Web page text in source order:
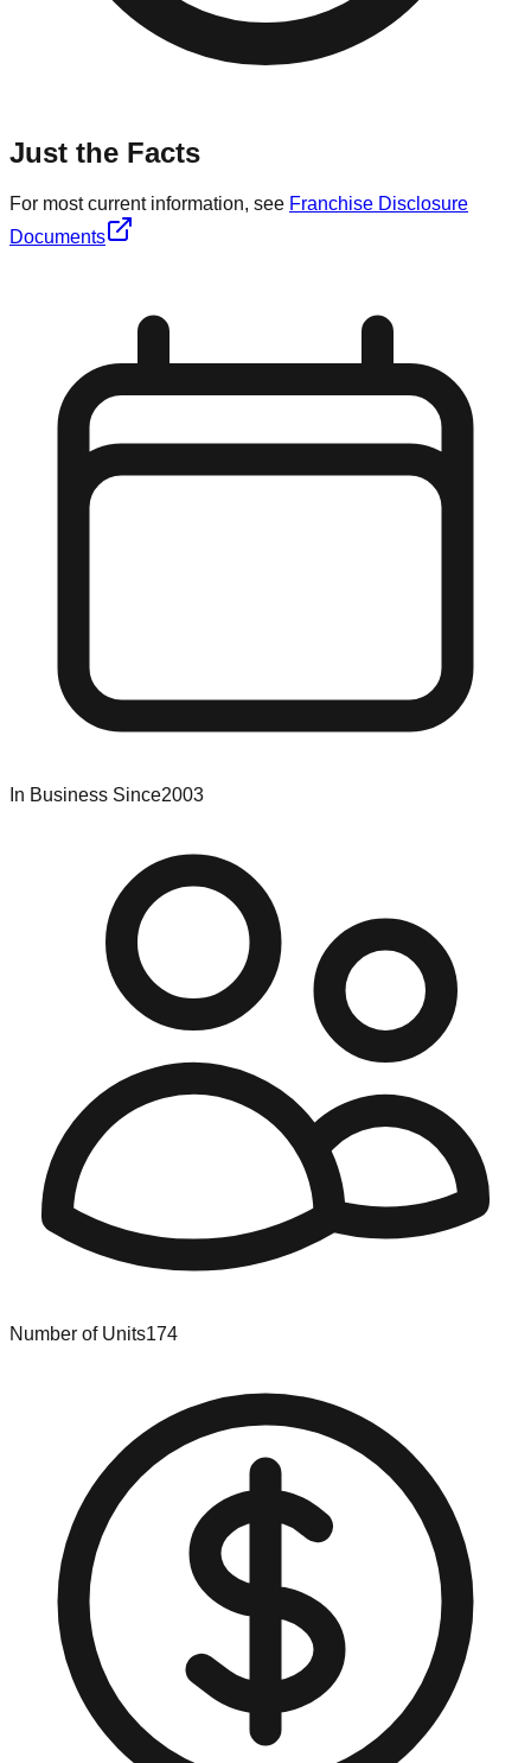
Just the Facts
For most current information, see Franchise Disclosure
Documents
In Business Since2003
Number of Units174